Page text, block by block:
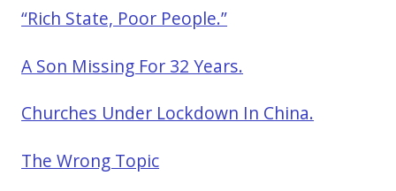
“Rich State, Poor People.”
A Son Missing For 32 Years.
Churches Under Lockdown In China.
The Wrong Topic